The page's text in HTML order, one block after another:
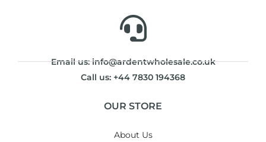
Email us: info@ardentwholesale.co.uk
Call us: +44 7830 194368
OUR STORE
About Us